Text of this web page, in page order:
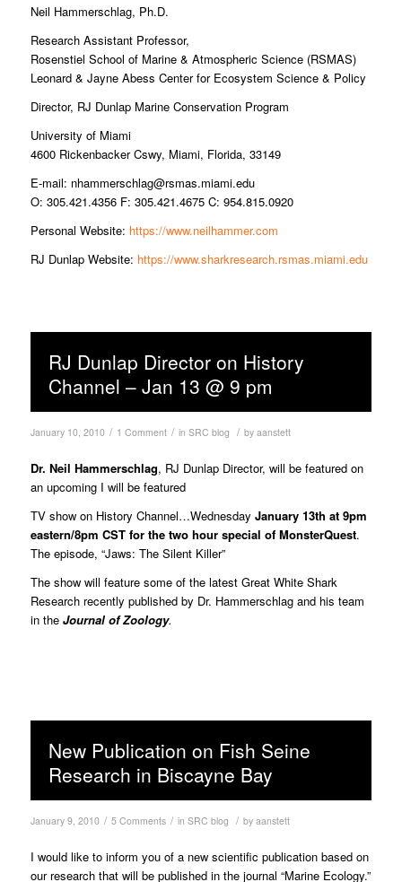
Neil Hammerschlag, Ph.D.
Research Assistant Professor,
Rosenstiel School of Marine & Atmospheric Science (RSMAS)
Leonard & Jayne Abess Center for Ecosystem Science & Policy
Director, RJ Dunlap Marine Conservation Program
University of Miami
4600 Rickenbacker Cswy, Miami, Florida, 33149
E-mail: nhammerschlag@rsmas.miami.edu
O: 305.421.4356 F: 305.421.4675 C: 954.815.0920
Personal Website: https://www.neilhammer.com
RJ Dunlap Website: https://www.sharkresearch.rsmas.miami.edu
RJ Dunlap Director on History
Channel – Jan 13 @ 9 pm
January 10, 2010 / 1 Comment / in SRC blog / by aanstett
Dr. Neil Hammerschlag, RJ Dunlap Director, will be featured on
an upcoming I will be featured
TV show on History Channel…Wednesday January 13th at 9pm
eastern/8pm CST for the two hour special of MonsterQuest.
The episode, “Jaws: The Silent Killer”
The show will feature some of the latest Great White Shark
Research recently published by Dr. Hammerschlag and his team
in the Journal of Zoology.
New Publication on Fish Seine
Research in Biscayne Bay
January 9, 2010 / 5 Comments / in SRC blog / by aanstett
I would like to inform you of a new scientific publication based on
our research that will be published in the journal “Marine Ecology.”